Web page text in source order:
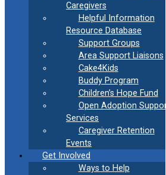
Caregivers
Helpful Information
Resource Database
Support Groups
Area Support Liaisons
Cake4Kids
Buddy Program
Children’s Hope Fund
Open Adoption Support
Services
Caregiver Retention
Events
Get Involved
Ways to Help